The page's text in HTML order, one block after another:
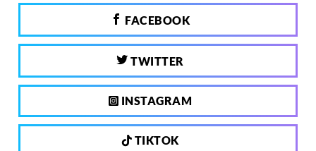
FACEBOOK
TWITTER
INSTAGRAM
TIKTOK